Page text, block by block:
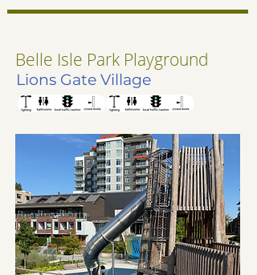
Belle Isle Park Playground
Lions Gate Village